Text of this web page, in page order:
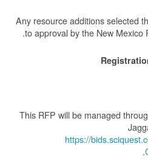
Any resource additions selected
to approval by the New Mexico
This RFP will be managed
https://
.